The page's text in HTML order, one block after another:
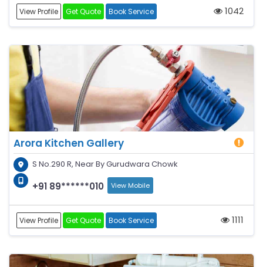
View Profile Get Quote Book Service 1042
Arora Kitchen Gallery
S No.290 R, Near By Gurudwara Chowk
+91 89******010 View Mobile
View Profile Get Quote Book Service 1111